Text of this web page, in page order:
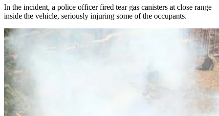
In the incident, a police officer fired tear gas canisters at close range
inside the vehicle, seriously injuring some of the occupants.